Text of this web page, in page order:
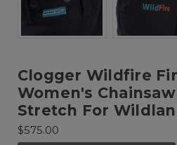
Clogger Wildfire
Women's
Stretch For
$575.00